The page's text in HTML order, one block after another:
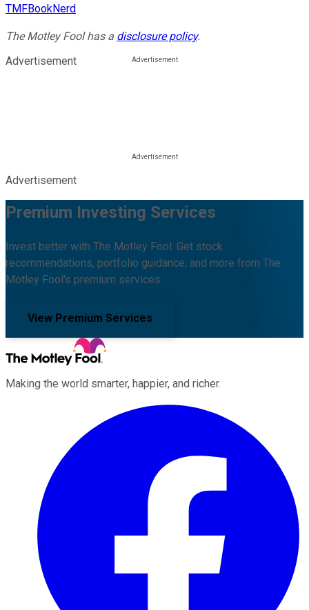
TMFBookNerd
The Motley Fool has a disclosure policy.
Advertisement
Advertisement
Premium Investing Services
Invest better with The Motley Fool. Get stock
recommendations, portfolio guidance, and more from The
Motley Fool's premium services.
View Premium Services
Making the world smarter, happier, and richer.